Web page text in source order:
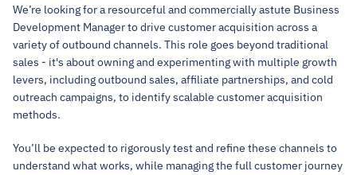
We’re looking for a resourceful and commercially astute Business
Development Manager to drive customer acquisition across a
variety of outbound channels. This role goes beyond traditional
sales - it's about owning and experimenting with multiple growth
levers, including outbound sales, affiliate partnerships, and cold
outreach campaigns, to identify scalable customer acquisition
methods.
You’ll be expected to rigorously test and refine these channels to
understand what works, while managing the full customer journey